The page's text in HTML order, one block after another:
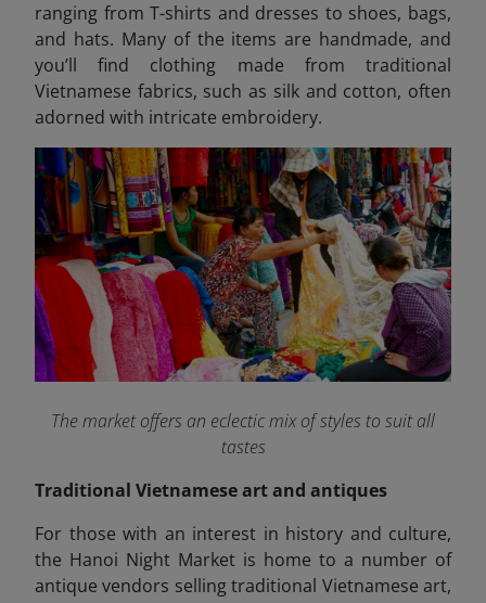
ranging from T-shirts and dresses to shoes, bags,
and hats. Many of the items are handmade, and
you’ll find clothing made from traditional
Vietnamese fabrics, such as silk and cotton, often
adorned with intricate embroidery.
The market offers an eclectic mix of styles to suit all
tastes
Traditional Vietnamese art and antiques
For those with an interest in history and culture,
the Hanoi Night Market is home to a number of
antique vendors selling traditional Vietnamese art,